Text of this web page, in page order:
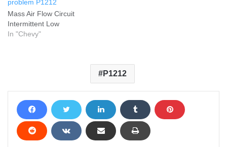
problem P1212
Mass Air Flow Circuit
Intermittent Low
In "Chevy"
P1212